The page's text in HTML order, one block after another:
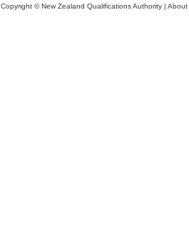
Copyright © New Zealand Qualifications Authority | About